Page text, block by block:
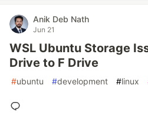
Anik Deb Nath
Jun 21
WSL Ubuntu Storage
Drive to F Drive
#ubuntu #development #linux